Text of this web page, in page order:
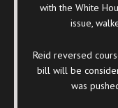
with the White
issue,
Reid reversed
bill will be
was